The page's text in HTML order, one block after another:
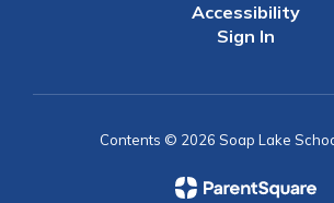
Accessibility
Sign In
Contents © 2026 Soap Lake